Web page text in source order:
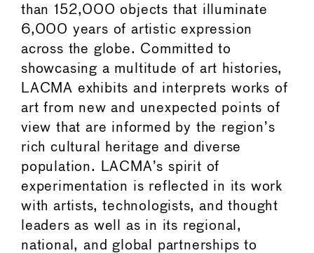
than 152,000 objects that illuminate
6,000 years of artistic expression
across the globe. Committed to
showcasing a multitude of art histories,
LACMA exhibits and interprets works of
art from new and unexpected points of
view that are informed by the region’s
rich cultural heritage and diverse
population. LACMA’s spirit of
experimentation is reflected in its work
with artists, technologists, and thought
leaders as well as in its regional,
national, and global partnerships to